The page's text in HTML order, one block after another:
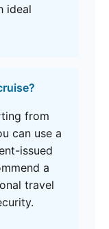
ideal
from
can use a
issued
a
travel